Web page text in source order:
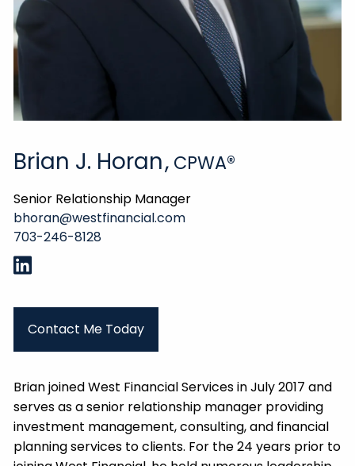
Brian J. Horan
, CPWA®
Senior Relationship Manager
bhoran@westfinancial.com
703-246-8128
Contact Me Today
Brian joined West Financial Services in July 2017 and
serves as a senior relationship manager providing
investment management, consulting, and financial
planning services to clients. For the 24 years prior to